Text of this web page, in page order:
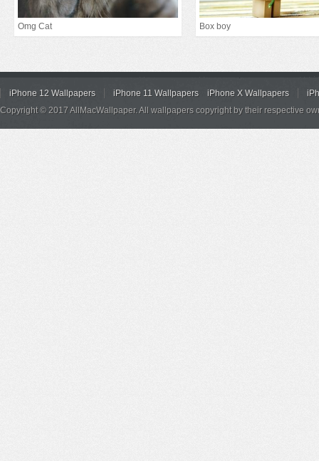
Omg Cat Box boy
iPhone 12 Wallpapers iPhone 11 Wallpapers iPhone X Wallpapers
Copyright © 2017 AllMacWallpaper. All wallpapers copyright by their respective